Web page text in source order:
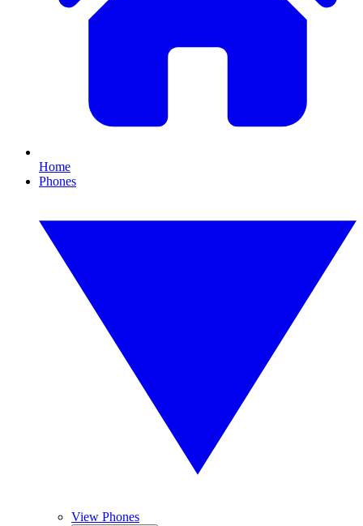
Home
Phones
View Phones